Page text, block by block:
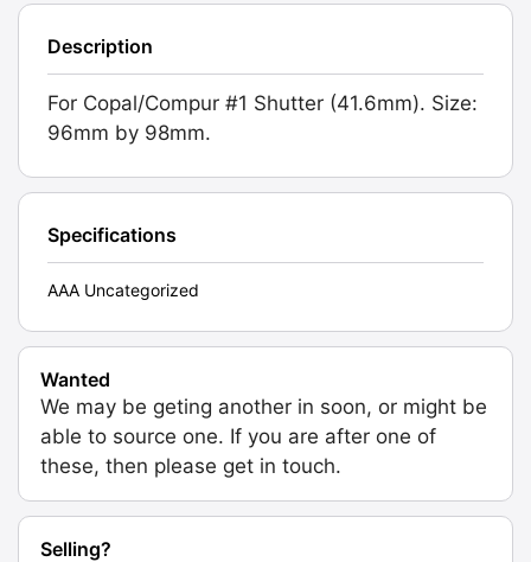
Description
For Copal/Compur #1 Shutter (41.6mm). Size:
96mm by 98mm.
Specifications
AAA Uncategorized
Wanted
We may be geting another in soon, or might be
able to source one. If you are after one of
these, then please get in touch.
Selling?